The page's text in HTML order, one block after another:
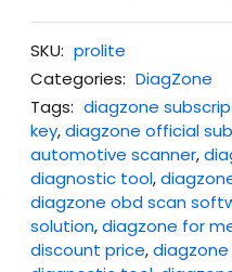
SKU: prolite
Categories: DiagZone
Tags: diagzone
key,diagzone official
automotive scanner,
diagnostic tool,
diagzone obd scan
solution,diagzone for
discount price,